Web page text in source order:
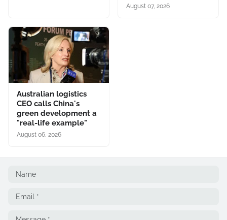
August 07, 2026
Australian logistics
CEO calls China's
green development a
"real-life example"
August 06, 2026